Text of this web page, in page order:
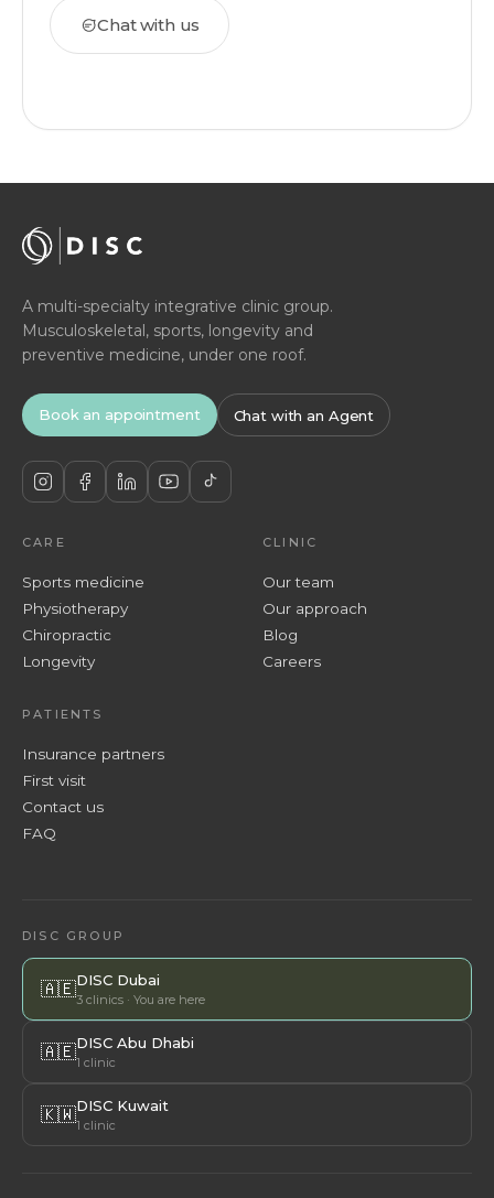
Chat with us
A multi-specialty integrative clinic group.
Musculoskeletal, sports, longevity and
preventive medicine, under one roof.
Book an appointment Chat with an Agent
CARE
Sports medicine
Physiotherapy
Chiropractic
Longevity
CLINIC
Our team
Our approach
Blog
Careers
PATIENTS
Insurance partners
First visit
Contact us
FAQ
DISC GROUP
🇦🇪DISC Dubai
3 clinics · You are here
🇦🇪DISC Abu Dhabi
1 clinic
🇰🇼DISC Kuwait
1 clinic